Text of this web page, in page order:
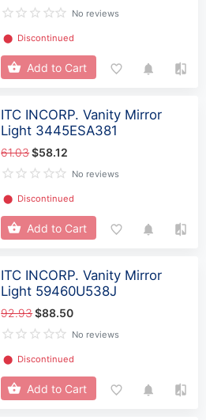
No reviews
⬤ Discontinued
Add to Cart
ITC INCORP. Vanity Mirror
Light 3445ESA381
61.03$58.12
No reviews
⬤ Discontinued
Add to Cart
ITC INCORP. Vanity Mirror
Light 59460U538J
92.93$88.50
No reviews
⬤ Discontinued
Add to Cart